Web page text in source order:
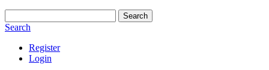
Search
Search
Register
Login